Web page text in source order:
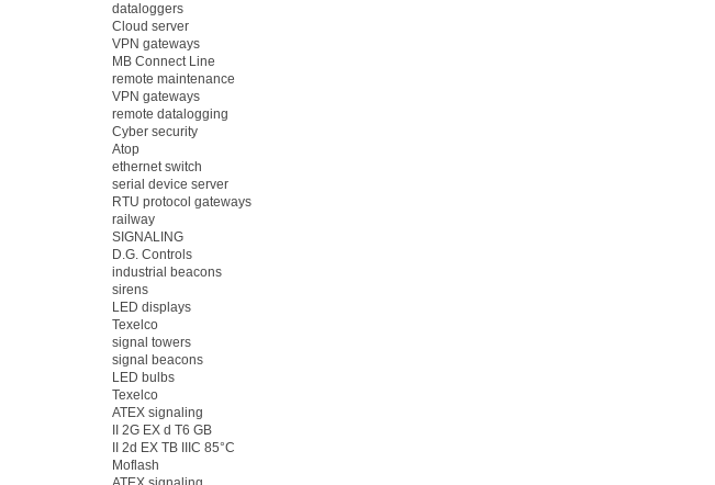
dataloggers
Cloud server
VPN gateways
MB Connect Line
remote maintenance
VPN gateways
remote datalogging
Cyber security
Atop
ethernet switch
serial device server
RTU protocol gateways
railway
SIGNALING
D.G. Controls
industrial beacons
sirens
LED displays
Texelco
signal towers
signal beacons
LED bulbs
Texelco
ATEX signaling
II 2G EX d T6 GB
II 2d EX TB IIIC 85°C
Moflash